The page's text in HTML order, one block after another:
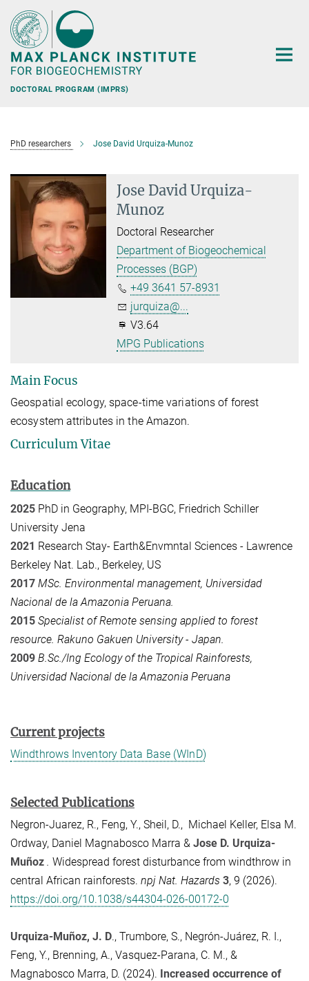
Main-
Content
DOCTORAL PROGRAM (IMPRS)
PhD researchers Jose David Urquiza-Munoz
Jose David Urquiza-
Munoz
Doctoral Researcher
Department of Biogeochemical
Processes (BGP)
+49 3641 57-8931
jurquiza@...
V3.64
MPG Publications
Main Focus
Geospatial ecology, space-time variations of forest
ecosystem attributes in the Amazon.
Curriculum Vitae
Education
2025 PhD in Geography, MPI-BGC, Friedrich Schiller
University Jena
2021 Research Stay- Earth&Envmntal Sciences - Lawrence
Berkeley Nat. Lab., Berkeley, US
2017 MSc. Environmental management, Universidad
Nacional de la Amazonia Peruana.
2015 Specialist of Remote sensing applied to forest
resource. Rakuno Gakuen University - Japan.
2009 B.Sc./Ing Ecology of the Tropical Rainforests,
Universidad Nacional de la Amazonia Peruana
Current projects
Windthrows Inventory Data Base (WInD)
Selected Publications
Negron-Juarez, R., Feng, Y., Sheil, D., Michael Keller, Elsa M.
Ordway, Daniel Magnabosco Marra & Jose D. Urquiza-
Muñoz . Widespread forest disturbance from windthrow in
central African rainforests. npj Nat. Hazards 3, 9 (2026).
https://doi.org/10.1038/s44304-026-00172-0
Urquiza-Muñoz, J. D., Trumbore, S., Negrón-Juárez, R. I.,
Feng, Y., Brenning, A., Vasquez-Parana, C. M., &
Magnabosco Marra, D. (2024). Increased occurrence of